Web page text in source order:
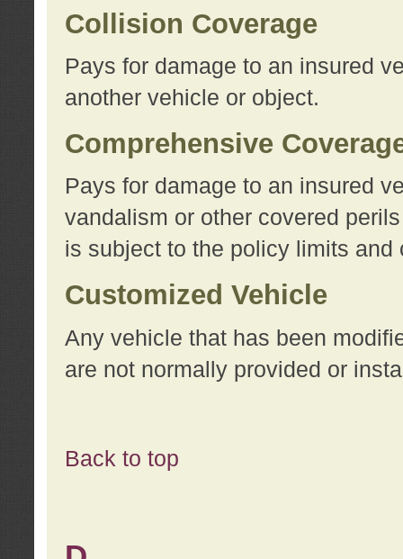
Collision Coverage
Pays for damage to an insured
another vehicle or object.
Comprehensive
Pays for damage to an insured
vandalism or other covered
is subject to the policy limits
Customized Vehicle
Any vehicle that has been
are not normally provided or
Back to top